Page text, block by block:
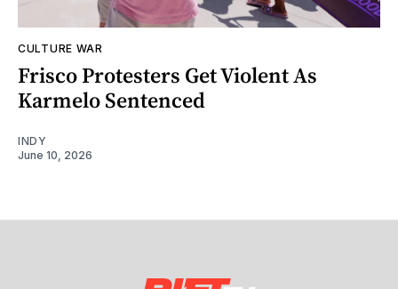
CULTURE WAR
Frisco Protesters Get Violent As
Karmelo Sentenced
INDY
June 10, 2026